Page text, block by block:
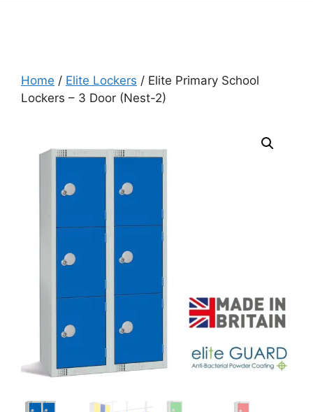
Home / Elite Lockers / Elite Primary School
Lockers – 3 Door (Nest-2)